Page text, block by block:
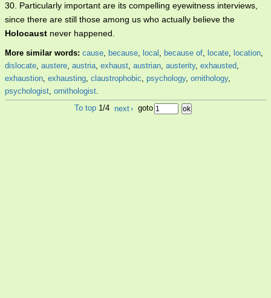
30. Particularly important are its compelling eyewitness interviews,
since there are still those among us who actually believe the
Holocaust never happened.
More similar words: cause, because, local , because of, locate, location,
dislocate, austere, austria, exhaust, austrian, austerity, exhausted,
exhaustion, exhausting, claustrophobic, psychology, ornithology,
psychologist, ornithologist.
To top 1/4 next› goto